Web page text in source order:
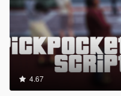
4.67